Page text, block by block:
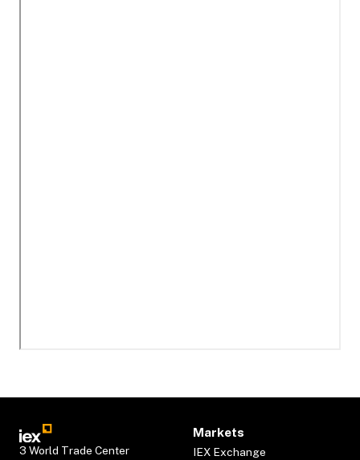
3 World Trade Center
Markets
IEX Exchange